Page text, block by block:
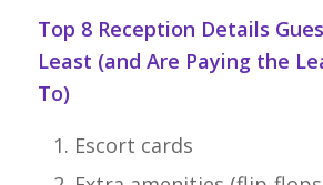
Top 8 Reception Details
Least (and Are Paying the
To)
Escort cards